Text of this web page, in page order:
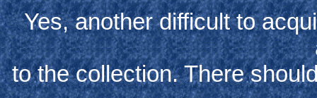
Yes, another difficult to
to the collection. There